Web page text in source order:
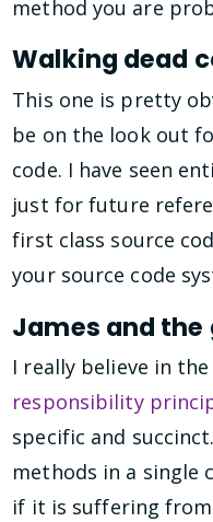
method you are
Walking dead
This one is pretty
be on the look out
code. I have seen
just for future
first class source
your source code
James and the
I really believe in
responsibility
specific and
methods in a single
if it is suffering from